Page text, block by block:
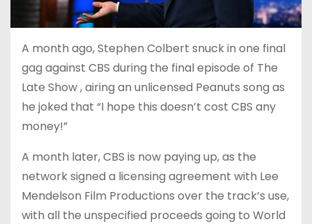
A month ago, Stephen Colbert snuck in one final
gag against CBS during the final episode of The
Late Show , airing an unlicensed Peanuts song as
he joked that “I hope this doesn’t cost CBS any
money!”
A month later, CBS is now paying up, as the
network signed a licensing agreement with Lee
Mendelson Film Productions over the track’s use,
with all the unspecified proceeds going to World